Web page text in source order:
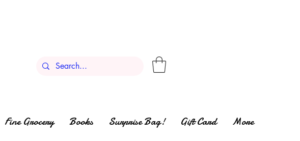
Fine Grocery Books Surprise Bag! Gift Card More